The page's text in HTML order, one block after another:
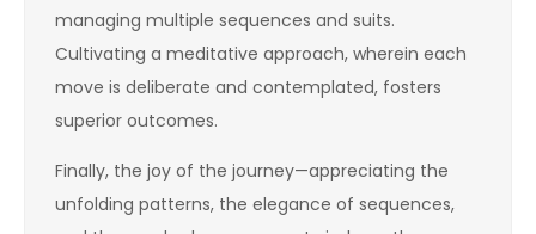
managing multiple sequences and suits.
Cultivating a meditative approach, wherein each
move is deliberate and contemplated, fosters
superior outcomes.
Finally, the joy of the journey—appreciating the
unfolding patterns, the elegance of sequences,